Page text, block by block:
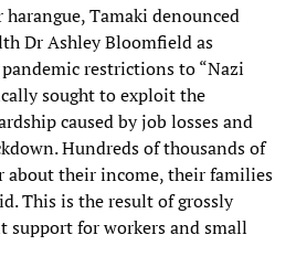
Tamaki denounced
Dr Ashley Bloomfield as
restrictions to “Nazi
sought to exploit the
caused by job losses and
Hundreds of thousands of
about their income, their families
This is the result of grossly
support for workers and small